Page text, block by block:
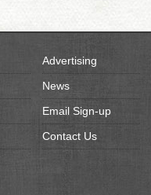
Advertising
News
Email Sign-up
Contact Us